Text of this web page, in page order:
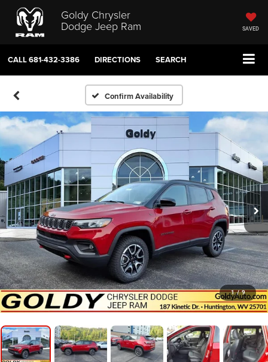
Goldy Chrysler
Dodge Jeep Ram SAVED
CALL681-432-3386 DIRECTIONS SEARCH
Confirm Availability
1 / 9